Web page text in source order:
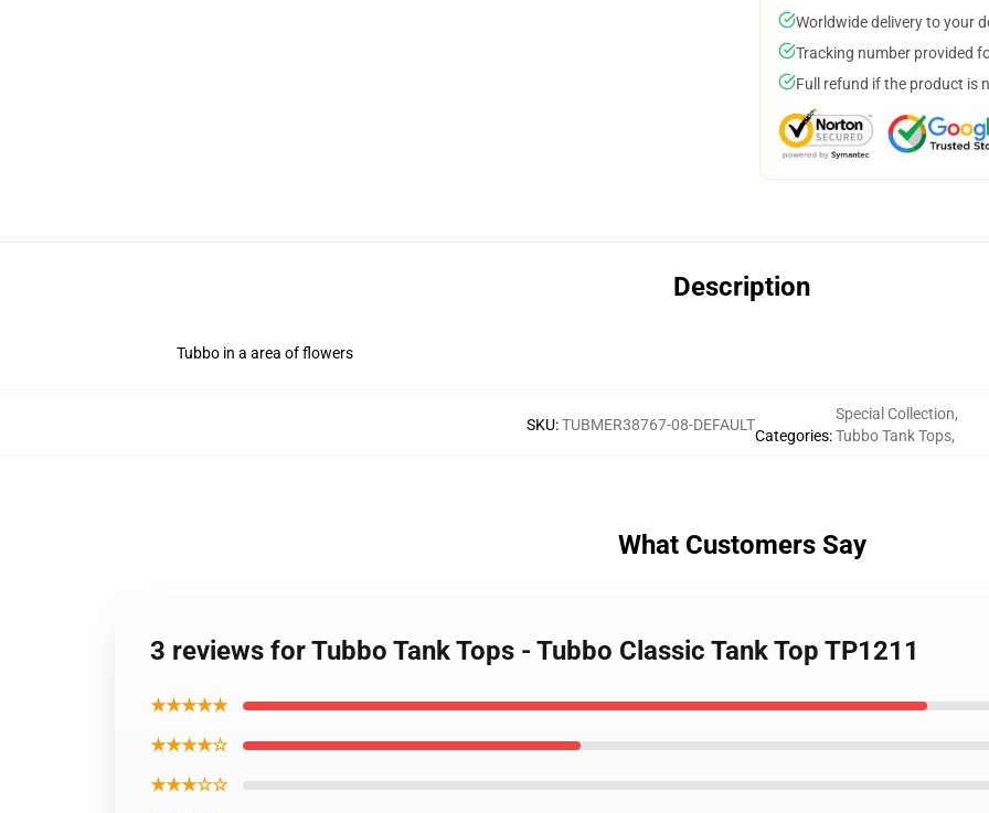
Worldwide delivery to your
Tracking number provided
Full refund if the product is
Description
Tubbo in a area of flowers
SKU:TUBMER38767-08-DEFAULT
Categories:
Special Collection,
Tubbo Tank Tops,
What Customers Say
3 reviews for Tubbo Tank Tops - Tubbo Classic Tank Top TP1211
★★★★★
★★★★☆
★★★☆☆